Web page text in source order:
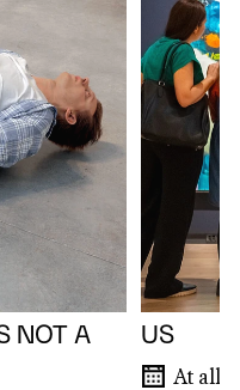
NOT A
US
At all